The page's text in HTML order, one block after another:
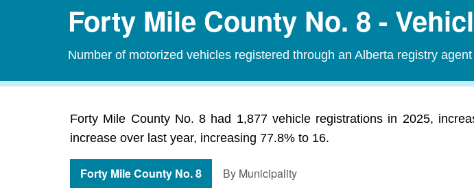
Forty Mile County No. 8 -
Number of motorized vehicles registered through an Alberta registry
Forty Mile County No. 8 had 1,877 vehicle registrations in 2025,
increase over last year, increasing 77.8% to 16.
Forty Mile County No. 8 By Municipality